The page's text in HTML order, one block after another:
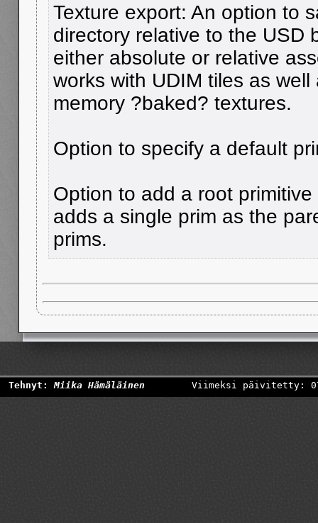
Texture export: An option to
directory relative to the USD
either absolute or relative
works with UDIM tiles as
memory ?baked? textures.
Option to specify a default
Option to add a root
adds a single prim as the
prims.
Tehnyt:Miika Hämäläinen Viimeksi päivitetty: